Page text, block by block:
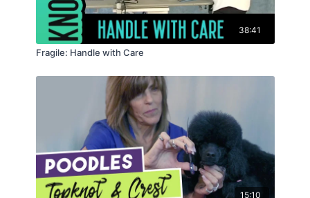
38:41
Fragile: Handle with Care
15:10